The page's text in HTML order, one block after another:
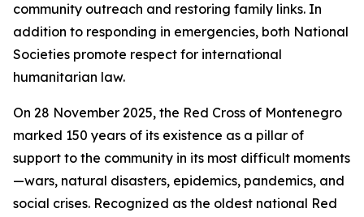
community outreach and restoring family links. In
addition to responding in emergencies, both National
Societies promote respect for international
humanitarian law.
On 28 November 2025, the Red Cross of Montenegro
marked 150 years of its existence as a pillar of
support to the community in its most difficult moments
—wars, natural disasters, epidemics, pandemics, and
social crises. Recognized as the oldest national Red